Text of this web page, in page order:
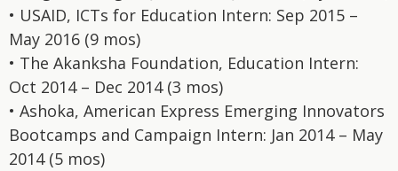
• USAID, ICTs for Education Intern: Sep 2015 –
May 2016 (9 mos)
• The Akanksha Foundation, Education Intern:
Oct 2014 – Dec 2014 (3 mos)
• Ashoka, American Express Emerging Innovators
Bootcamps and Campaign Intern: Jan 2014 – May
2014 (5 mos)